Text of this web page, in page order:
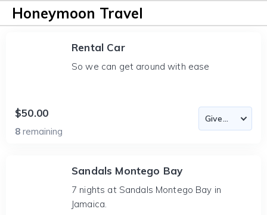
Honeymoon Travel
Rental Car
So we can get around with ease
$50.00
8 remaining
Sandals Montego Bay
7 nights at Sandals Montego Bay in
Jamaica.